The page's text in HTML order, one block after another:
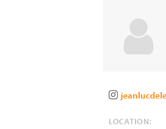
LOCATION: